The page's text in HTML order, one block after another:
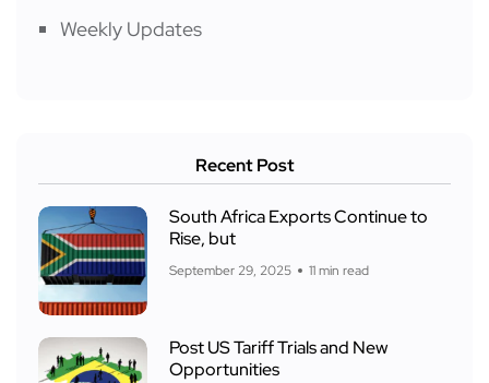
Weekly Updates
Recent Post
South Africa Exports Continue to
Rise, but
September 29, 2025 11 min read
Post US Tariff Trials and New
Opportunities